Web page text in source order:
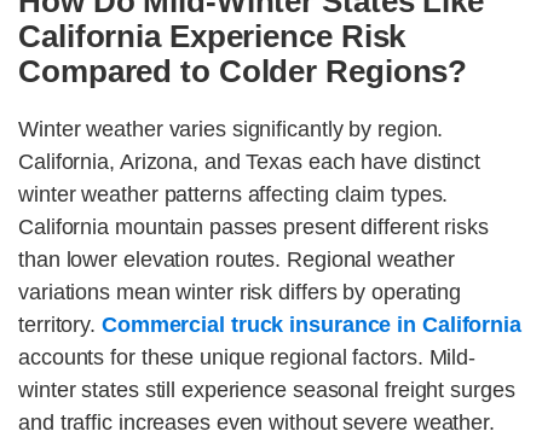
California Experience Risk
Compared to Colder Regions?
Winter weather varies significantly by region.
California, Arizona, and Texas each have distinct
winter weather patterns affecting claim types.
California mountain passes present different risks
than lower elevation routes. Regional weather
variations mean winter risk differs by operating
territory. Commercial truck insurance in California
accounts for these unique regional factors. Mild-
winter states still experience seasonal freight surges
and traffic increases even without severe weather.